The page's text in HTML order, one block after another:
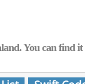
You can find it